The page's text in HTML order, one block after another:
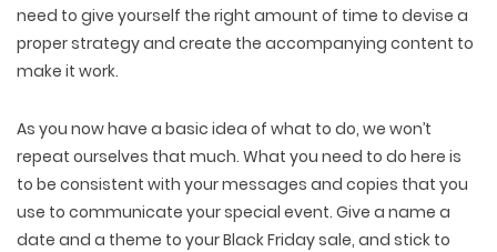
need to give yourself the right amount of time to devise a
proper strategy and create the accompanying content to
make it work.
As you now have a basic idea of what to do, we won’t
repeat ourselves that much. What you need to do here is
to be consistent with your messages and copies that you
use to communicate your special event. Give a name a
date and a theme to your Black Friday sale, and stick to